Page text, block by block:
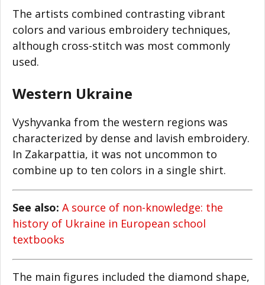
The artists combined contrasting vibrant
colors and various embroidery techniques,
although cross-stitch was most commonly
used.
Western Ukraine
Vyshyvanka from the western regions was
characterized by dense and lavish embroidery.
In Zakarpattia, it was not uncommon to
combine up to ten colors in a single shirt.
See also: A source of non-knowledge: the
history of Ukraine in European school
textbooks
The main figures included the diamond shape,